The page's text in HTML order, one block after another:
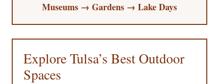
Museums → Gardens → Lake Days
Explore Tulsa’s Best Outdoor
Spaces